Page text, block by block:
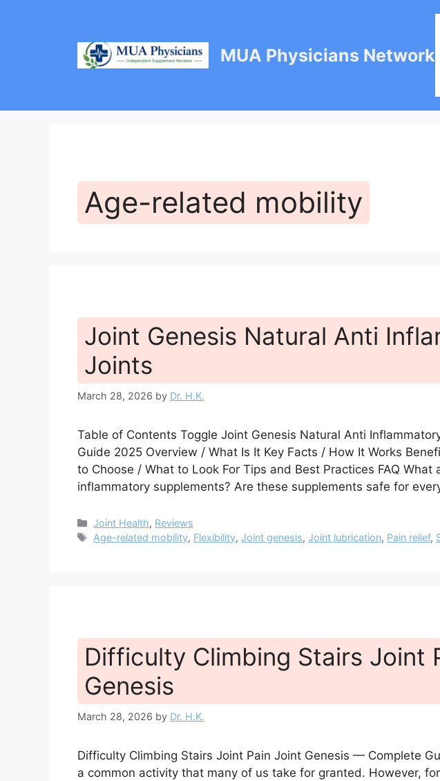
MUA Physicians Network
Age-related mobility
Joint Genesis Natural Anti
Joints
March 28, 2026 by Dr. H.K.
Table of Contents Toggle Joint Genesis Natural Anti
Guide 2025 Overview / What Is It Key Facts / How It Works
to Choose / What to Look For Tips and Best Practices FAQ What
inflammatory supplements? Are these supplements safe for
Categories
Joint Health, Reviews
Tags
Age-related mobility, Flexibility,Joint genesis,Joint lubrication, Pain relief,
Difficulty Climbing Stairs Joint
Genesis
March 28, 2026 by Dr. H.K.
Difficulty Climbing Stairs Joint Pain Joint Genesis — Complete
a common activity that many of us take for granted. However,